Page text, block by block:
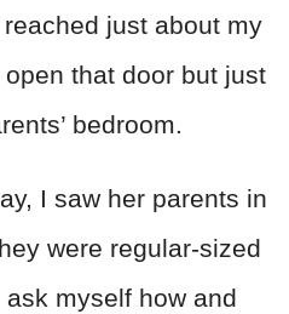
just about my
open that door but just
bedroom.
I saw her parents in
were regular-sized
myself how and